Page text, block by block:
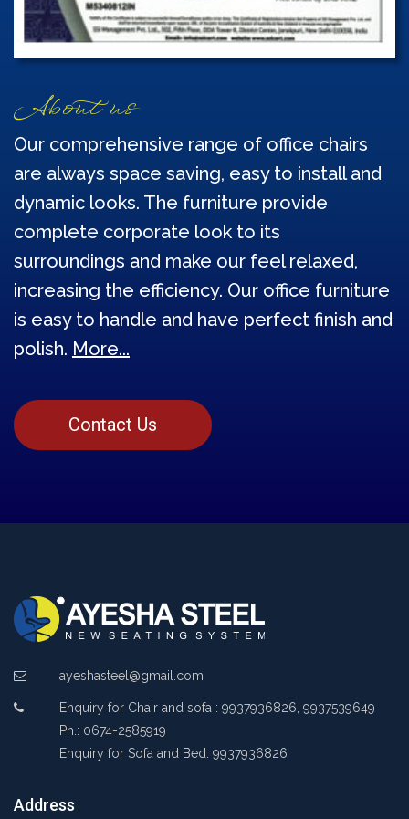
About us
Our comprehensive range of office chairs
are always space saving, easy to install and
dynamic looks. The furniture provide
complete corporate look to its
surroundings and make our feel relaxed,
increasing the efficiency. Our office furniture
is easy to handle and have perfect finish and
polish. More...
Contact Us
ayeshasteel@gmail.com
Enquiry for Chair and sofa : 9937936826, 9937539649
Ph.: 0674-2585919
Enquiry for Sofa and Bed: 9937936826
Address